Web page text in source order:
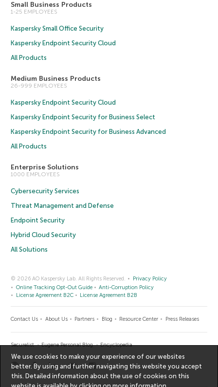
Small Business Products
1-25 EMPLOYEES
Kaspersky Small Office Security
Kaspersky Endpoint Security Cloud
All Products
Medium Business Products
26-999 EMPLOYEES
Kaspersky Endpoint Security Cloud
Kaspersky Endpoint Security for Business Select
Kaspersky Endpoint Security for Business Advanced
All Products
Enterprise Solutions
1000 EMPLOYEES
Cybersecurity Services
Threat Management and Defense
Endpoint Security
Hybrid Cloud Security
All Solutions
© 2026 AO Kaspersky Lab. All Rights Reserved.
Privacy Policy
Online Tracking Opt-Out Guide
Anti-Corruption Policy
License Agreement B2C
License Agreement B2B
Contact Us About Us Partners Blog Resource Center Press Releases
Securelist Eugene Personal Blog Encyclopedia
We use cookies to make your experience of our websites
better. By using and further navigating this website you accept
this. Detailed information about the use of cookies on this